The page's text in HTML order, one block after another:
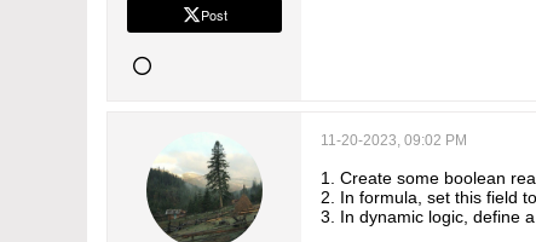
Post
11-20-2023, 09:02 PM
1. Create some boolean
2. In formula, set this field
3. In dynamic logic, define